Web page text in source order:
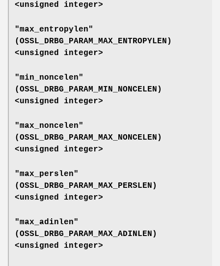
<unsigned integer>
"max_entropylen"
(OSSL_DRBG_PARAM_MAX_ENTROPYLEN )
<unsigned integer>
"min_noncelen"
(OSSL_DRBG_PARAM_MIN_NONCELEN )
<unsigned integer>
"max_noncelen"
(OSSL_DRBG_PARAM_MAX_NONCELEN )
<unsigned integer>
"max_perslen"
(OSSL_DRBG_PARAM_MAX_PERSLEN )
<unsigned integer>
"max_adinlen"
(OSSL_DRBG_PARAM_MAX_ADINLEN )
<unsigned integer>